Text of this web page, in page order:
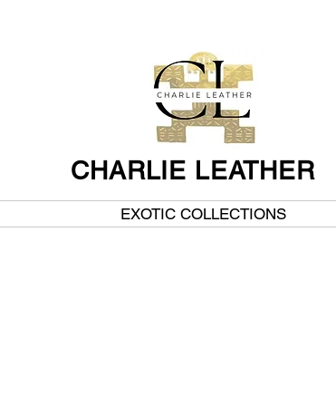
CHARLIE LEATHER
EXOTIC COLLECTIONS